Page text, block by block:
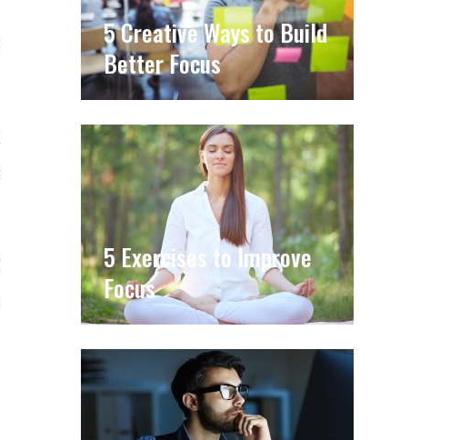
5 Creative Ways to Build
Better Focus
5 Exercises to Improve
Focus